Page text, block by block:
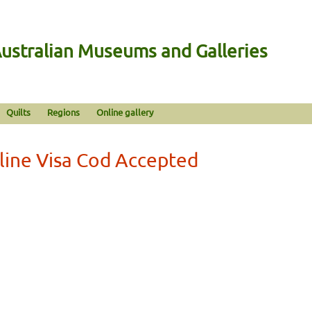
Museums and Galleries
Quilts Regions Online gallery
Visa Cod Accepted